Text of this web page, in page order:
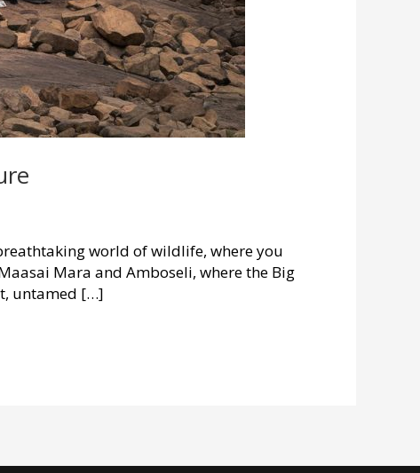
world of wildlife, where you
Mara and Amboseli, where the Big
untamed […]